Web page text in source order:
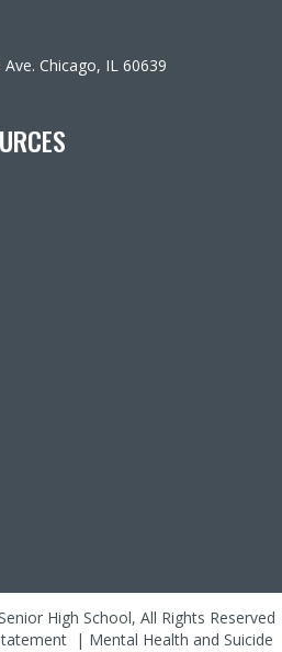
Chicago, IL 60639
High School, All Rights Reserved
| Mental Health and Suicide